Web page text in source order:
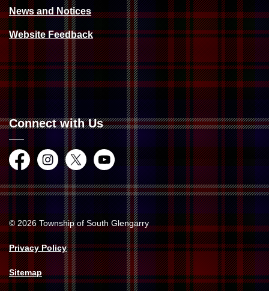
News and Notices
Website Feedback
Connect with Us
FacebookInstagram
TwitterYouTube
© 2026 Township of South Glengarry
Privacy Policy
Sitemap